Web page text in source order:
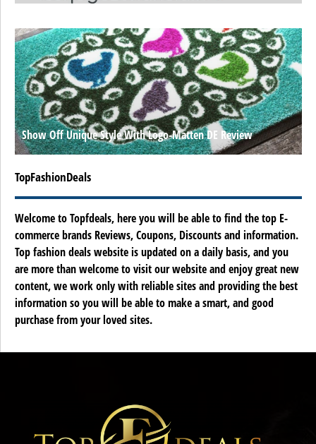
Show Off Unique Style With Logo-Matten DE Review
TopFashionDeals
Welcome to Topfdeals, here you will be able to find the top E-
commerce brands Reviews, Coupons, Discounts and information.
Top fashion deals website is updated on a daily basis, and you
are more than welcome to visit our website and enjoy great new
content, we work only with reliable sites and providing the best
information so you will be able to make a smart, and good
purchase from your loved sites.